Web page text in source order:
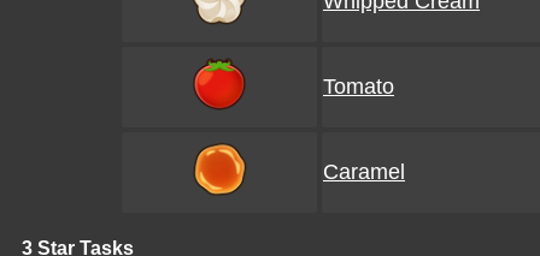
Tomato
Caramel
3 Star Tasks